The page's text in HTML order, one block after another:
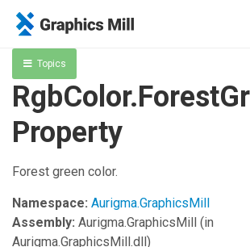
Topics
Property
Forest green color.
Namespace: Aurigma.GraphicsMill
Assembly: Aurigma.GraphicsMill (in
Aurigma.GraphicsMill.dll)